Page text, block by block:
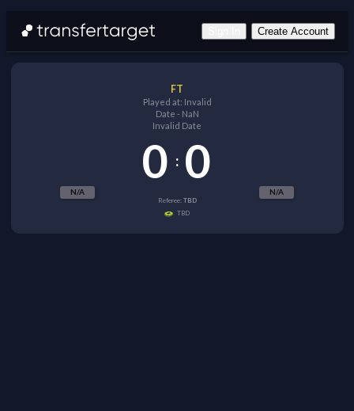
Create Account
N/A
FT
Played at: Invalid
Date - NaN
Invalid Date
0 : 0
Referee: TBD
TBD
N/A